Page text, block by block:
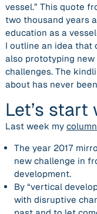
vessel.” This quote
two thousand years
education as a
I outline an idea that
also prototyping
challenges. The
about has never
Let’s start
Last week my column
The year 2017
new challenge in
development.
By “vertical
with disruptive